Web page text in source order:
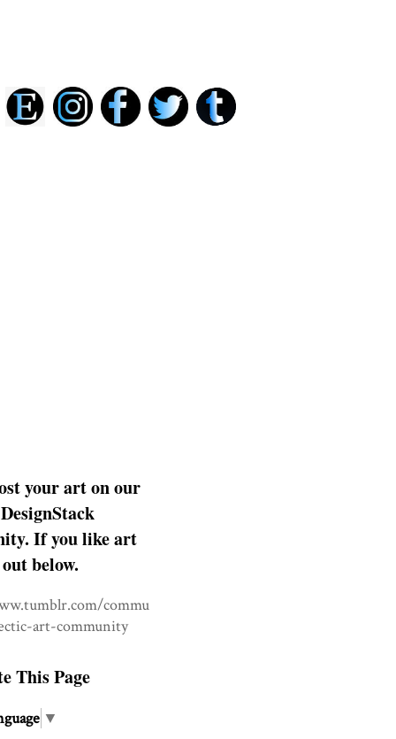
your art on our
If you like art
below.
commu
art-community
This Page
▼